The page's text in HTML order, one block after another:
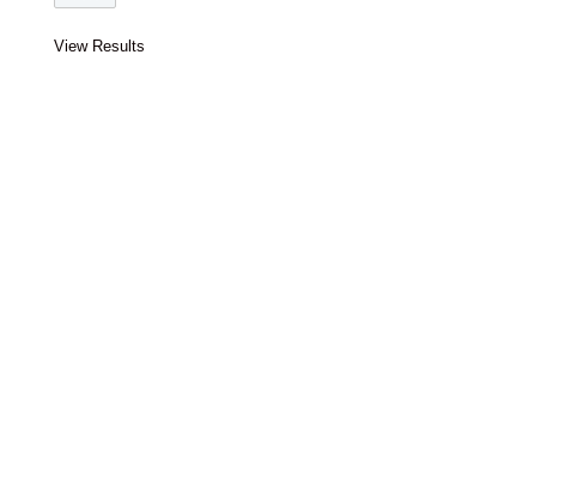
View Results